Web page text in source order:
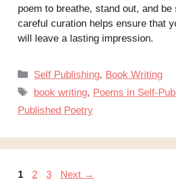
poem to breathe, stand out, and be
careful curation helps ensure that
will leave a lasting impression.
Categories
Self Publishing, Book Writing
Tags
book writing, Poems in Self-
Published Poetry
Page
1 Page
2 Page
3 Next →